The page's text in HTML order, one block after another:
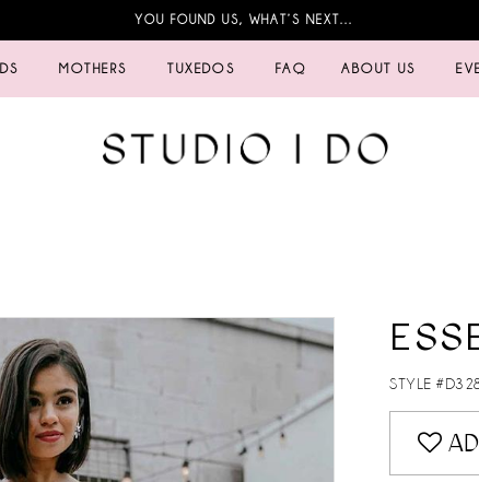
YOU FOUND US, WHAT’S NEXT…
MOTHERS TUXEDOS FAQ ABOUT US
STYLE